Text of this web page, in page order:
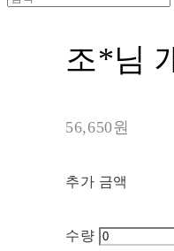
조*님
56,650원
추가 금액
수량